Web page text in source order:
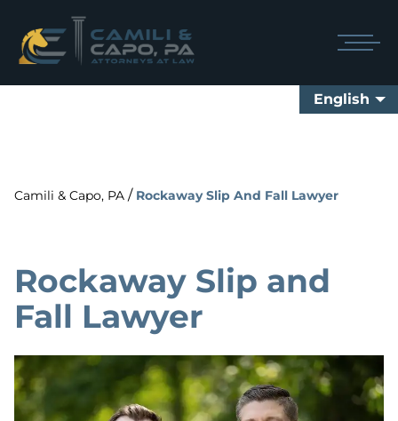
English
Camili & Capo, PA / Rockaway Slip And Fall Lawyer
Rockaway Slip and
Fall Lawyer